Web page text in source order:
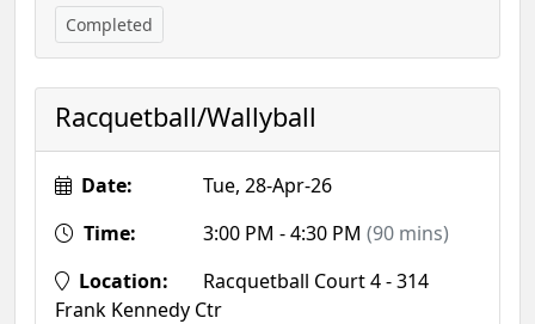
Completed
Racquetball/Wallyball
Date:
Tue, 28-Apr-26
Time:
3:00 PM - 4:30 PM (90 mins)
Location:
Racquetball Court 4 - 314
Frank Kennedy Ctr